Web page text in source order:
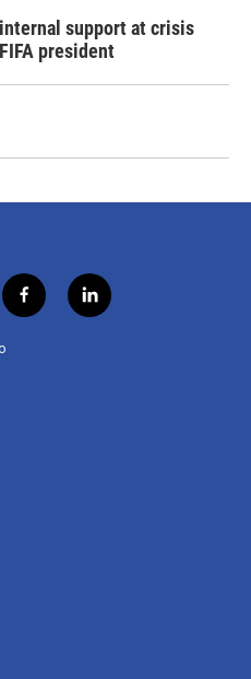
support at crisis
president
f
a
l
i